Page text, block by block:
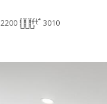
2200 3010